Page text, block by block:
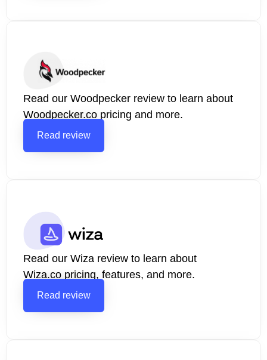
Read our Woodpecker review to learn about
Woodpecker.co pricing and more.
Read review
Read our Wiza review to learn about
Wiza.co pricing, features, and more.
Read review